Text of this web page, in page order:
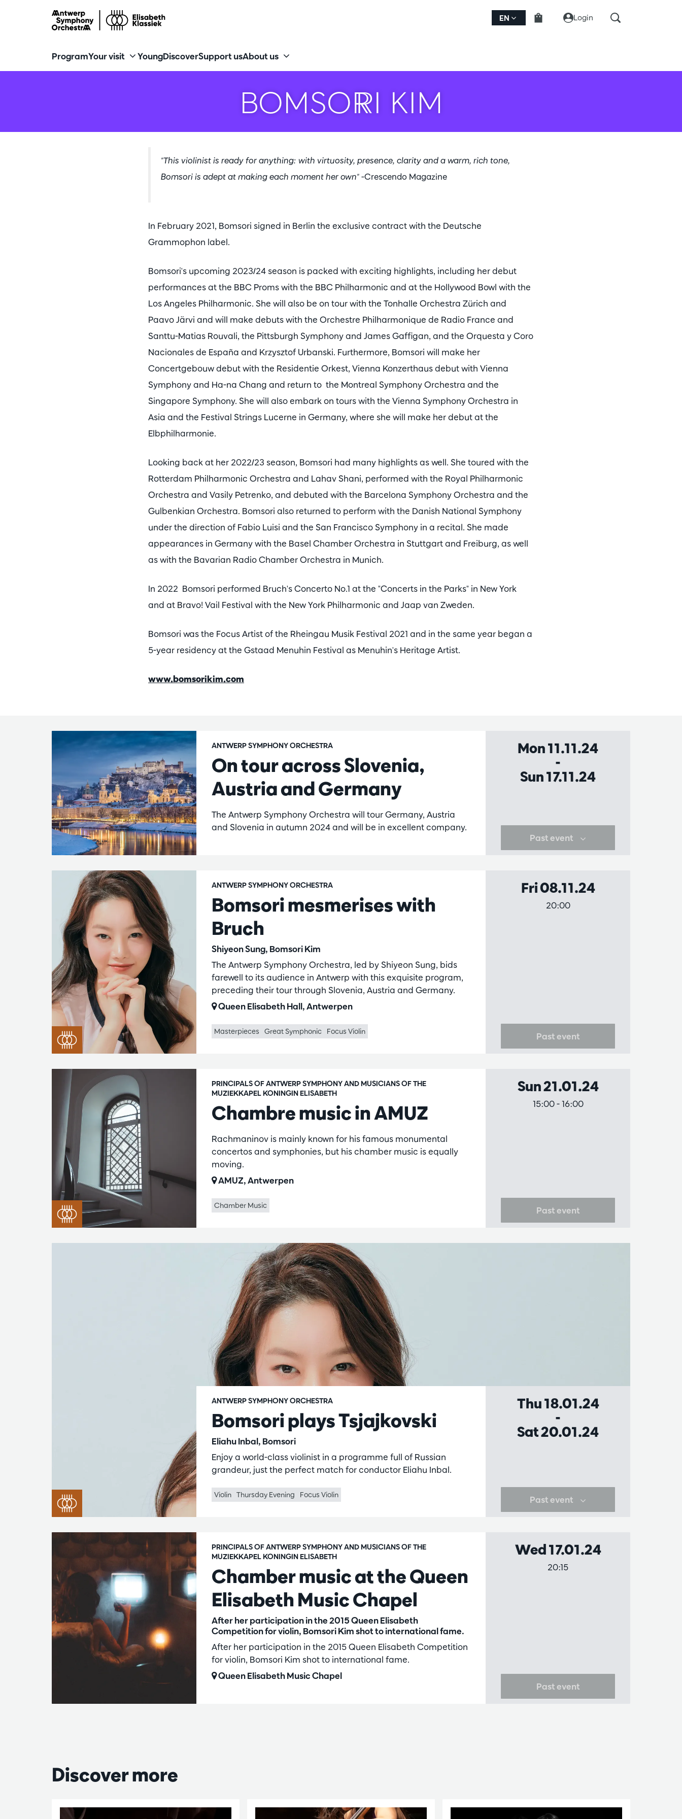
EN Login
ProgramYour visit YoungDiscoverSupport usAbout us
BOMSORI KIM
"This violinist is ready for anything: with virtuosity, presence, clarity and a warm, rich tone,
Bomsori is adept at making each moment her own"-Crescendo Magazine
In February 2021, Bomsori signed in Berlin the exclusive contract with the Deutsche
Grammophon label.
Bomsori's upcoming 2023/24 season is packed with exciting highlights, including her debut
performances at the BBC Proms with the BBC Philharmonic and at the Hollywood Bowl with the
Los Angeles Philharmonic. She will also be on tour with the Tonhalle Orchestra Zürich and
Paavo Järvi and will make debuts with the Orchestre Philharmonique de Radio France and
Santtu-Matias Rouvali, the Pittsburgh Symphony and James Gaffigan, and the Orquesta y Coro
Nacionales de España and Krzysztof Urbanski. Furthermore, Bomsori will make her
Concertgebouw debut with the Residentie Orkest, Vienna Konzerthaus debut with Vienna
Symphony and Ha-na Chang and return to the Montreal Symphony Orchestra and the
Singapore Symphony. She will also embark on tours with the Vienna Symphony Orchestra in
Asia and the Festival Strings Lucerne in Germany, where she will make her debut at the
Elbphilharmonie.
Looking back at her 2022/23 season, Bomsori had many highlights as well. She toured with the
Rotterdam Philharmonic Orchestra and Lahav Shani, performed with the Royal Philharmonic
Orchestra and Vasily Petrenko, and debuted with the Barcelona Symphony Orchestra and the
Gulbenkian Orchestra. Bomsori also returned to perform with the Danish National Symphony
under the direction of Fabio Luisi and the San Francisco Symphony in a recital. She made
appearances in Germany with the Basel Chamber Orchestra in Stuttgart and Freiburg, as well
as with the Bavarian Radio Chamber Orchestra in Munich.
In 2022 Bomsori performed Bruch's Concerto No.1 at the "Concerts in the Parks" in New York
and at Bravo! Vail Festival with the New York Philharmonic and Jaap van Zweden.
Bomsori was the Focus Artist of the Rheingau Musik Festival 2021 and in the same year began a
5-year residency at the Gstaad Menuhin Festival as Menuhin's Heritage Artist.
www.bomsorikim.com
On tour across Slovenia,
Austria and Germany
ANTWERP SYMPHONY ORCHESTRA
The Antwerp Symphony Orchestra will tour Germany, Austria
and Slovenia in autumn 2024 and will be in excellent company.
Mon 11.11.24
-
Sun 17.11.24
Past event
Bomsori mesmerises with
Bruch
Shiyeon Sung, Bomsori Kim
ANTWERP SYMPHONY ORCHESTRA
The Antwerp Symphony Orchestra, led by Shiyeon Sung, bids
farewell to its audience in Antwerp with this exquisite program,
preceding their tour through Slovenia, Austria and Germany.
Queen Elisabeth Hall, Antwerpen
Masterpieces Great Symphonic Focus Violin
Fri 08.11.24
20:00
Past event
Chambre music in AMUZ
PRINCIPALS OF ANTWERP SYMPHONY AND MUSICIANS OF THE
MUZIEKKAPEL KONINGIN ELISABETH
Rachmaninov is mainly known for his famous monumental
concertos and symphonies, but his chamber music is equally
moving.
AMUZ, Antwerpen
Chamber Music
Sun 21.01.24
15:00 - 16:00
Past event
Bomsori plays Tsjajkovski
Eliahu Inbal, Bomsori
ANTWERP SYMPHONY ORCHESTRA
Enjoy a world-class violinist in a programme full of Russian
grandeur, just the perfect match for conductor Eliahu Inbal.
Violin Thursday Evening Focus Violin
Thu 18.01.24
-
Sat 20.01.24
Past event
Chamber music at the Queen
Elisabeth Music Chapel
After her participation in the 2015 Queen Elisabeth
Competition for violin, Bomsori Kim shot to international fame.
PRINCIPALS OF ANTWERP SYMPHONY AND MUSICIANS OF THE
MUZIEKKAPEL KONINGIN ELISABETH
After her participation in the 2015 Queen Elisabeth Competition
for violin, Bomsori Kim shot to international fame.
Queen Elisabeth Music Chapel
Wed 17.01.24
20:15
Past event
Discover more